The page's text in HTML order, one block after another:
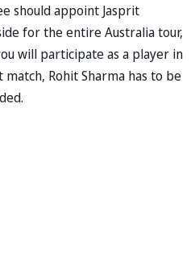
should appoint Jasprit
for the entire Australia tour,
will participate as a player in
Rohit Sharma has to be